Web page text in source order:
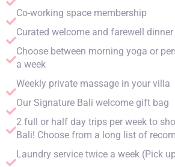
Co-working space membership
Curated welcome and farewell dinner
Choose between morning yoga or
a week
Weekly private massage in your villa
Our Signature Bali welcome gift bag
2 full or half day trips per week to
Bali! Choose from a long list of
Laundry service twice a week (Pick